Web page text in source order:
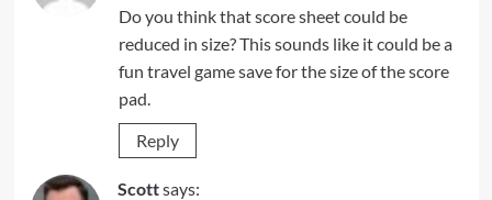
Do you think that score sheet could be
reduced in size? This sounds like it could be a
fun travel game save for the size of the score
pad.
Reply
Scottsays: